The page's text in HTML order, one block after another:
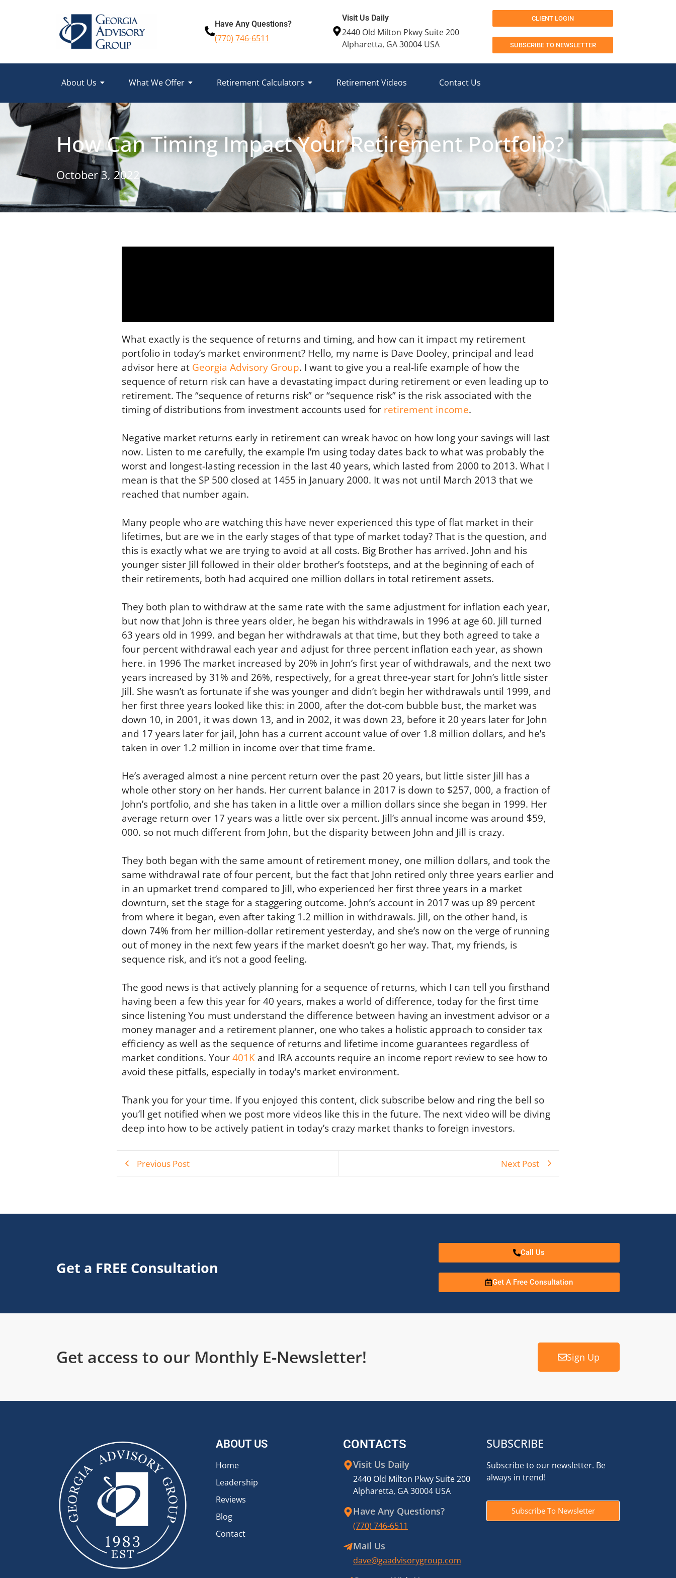
Have Any Questions?
(770) 746-6511
Visit Us Daily
2440 Old Milton Pkwy Suite 200
Alpharetta, GA 30004 USA
CLIENT LOGIN
SUBSCRIBE TO NEWSLETTER
About Us What We Offer Retirement Calculators Retirement Videos Contact Us
How Can Timing Impact Your Retirement Portfolio?
October 3, 2022
What exactly is the sequence of returns and timing, and how can it impact my retirement
portfolio in today’s market environment? Hello, my name is Dave Dooley, principal and lead
advisor here at Georgia Advisory Group. I want to give you a real-life example of how the
sequence of return risk can have a devastating impact during retirement or even leading up to
retirement. The “sequence of returns risk” or “sequence risk” is the risk associated with the
timing of distributions from investment accounts used for retirement income.
Negative market returns early in retirement can wreak havoc on how long your savings will last
now. Listen to me carefully, the example I’m using today dates back to what was probably the
worst and longest-lasting recession in the last 40 years, which lasted from 2000 to 2013. What I
mean is that the SP 500 closed at 1455 in January 2000. It was not until March 2013 that we
reached that number again.
Many people who are watching this have never experienced this type of flat market in their
lifetimes, but are we in the early stages of that type of market today? That is the question, and
this is exactly what we are trying to avoid at all costs. Big Brother has arrived. John and his
younger sister Jill followed in their older brother’s footsteps, and at the beginning of each of
their retirements, both had acquired one million dollars in total retirement assets.
They both plan to withdraw at the same rate with the same adjustment for inflation each year,
but now that John is three years older, he began his withdrawals in 1996 at age 60. Jill turned
63 years old in 1999. and began her withdrawals at that time, but they both agreed to take a
four percent withdrawal each year and adjust for three percent inflation each year, as shown
here. in 1996 The market increased by 20% in John’s first year of withdrawals, and the next two
years increased by 31% and 26%, respectively, for a great three-year start for John’s little sister
Jill. She wasn’t as fortunate if she was younger and didn’t begin her withdrawals until 1999, and
her first three years looked like this: in 2000, after the dot-com bubble bust, the market was
down 10, in 2001, it was down 13, and in 2002, it was down 23, before it 20 years later for John
and 17 years later for jail, John has a current account value of over 1.8 million dollars, and he’s
taken in over 1.2 million in income over that time frame.
He’s averaged almost a nine percent return over the past 20 years, but little sister Jill has a
whole other story on her hands. Her current balance in 2017 is down to $257, 000, a fraction of
John’s portfolio, and she has taken in a little over a million dollars since she began in 1999. Her
average return over 17 years was a little over six percent. Jill’s annual income was around $59,
000. so not much different from John, but the disparity between John and Jill is crazy.
They both began with the same amount of retirement money, one million dollars, and took the
same withdrawal rate of four percent, but the fact that John retired only three years earlier and
in an upmarket trend compared to Jill, who experienced her first three years in a market
downturn, set the stage for a staggering outcome. John’s account in 2017 was up 89 percent
from where it began, even after taking 1.2 million in withdrawals. Jill, on the other hand, is
down 74% from her million-dollar retirement yesterday, and she’s now on the verge of running
out of money in the next few years if the market doesn’t go her way. That, my friends, is
sequence risk, and it’s not a good feeling.
The good news is that actively planning for a sequence of returns, which I can tell you firsthand
having been a few this year for 40 years, makes a world of difference, today for the first time
since listening You must understand the difference between having an investment advisor or a
money manager and a retirement planner, one who takes a holistic approach to consider tax
efficiency as well as the sequence of returns and lifetime income guarantees regardless of
market conditions. Your401K and IRA accounts require an income report review to see how to
avoid these pitfalls, especially in today’s market environment.
Thank you for your time. If you enjoyed this content, click subscribe below and ring the bell so
you’ll get notified when we post more videos like this in the future. The next video will be diving
deep into how to be actively patient in today’s crazy market thanks to foreign investors.
Previous Post Next Post
Get a FREE Consultation
Call Us
Get A Free Consultation
Get access to our Monthly E-Newsletter! Sign Up
ABOUT US
Home
Leadership
Reviews
Blog
Contact
CONTACTS
Visit Us Daily
2440 Old Milton Pkwy Suite 200
Alpharetta, GA 30004 USA
Have Any Questions?
(770) 746-6511
Mail Us
dave@gaadvisorygroup.com
SUBSCRIBE
Subscribe to our newsletter. Be
always in trend!
Subscribe To Newsletter